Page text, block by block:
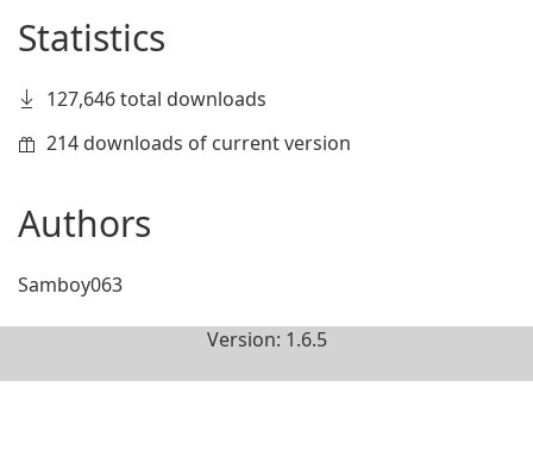
Statistics
127,646 total downloads
214 downloads of current version
Authors
Samboy063
Version: 1.6.5